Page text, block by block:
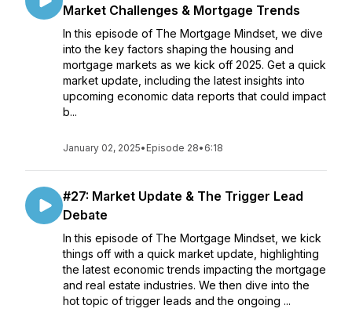
Market Challenges & Mortgage Trends
In this episode of The Mortgage Mindset, we dive
into the key factors shaping the housing and
mortgage markets as we kick off 2025. Get a quick
market update, including the latest insights into
upcoming economic data reports that could impact
b...
January 02, 2025• Episode 28• 6:18
#27: Market Update & The Trigger Lead
Debate
In this episode of The Mortgage Mindset, we kick
things off with a quick market update, highlighting
the latest economic trends impacting the mortgage
and real estate industries. We then dive into the
hot topic of trigger leads and the ongoing ...